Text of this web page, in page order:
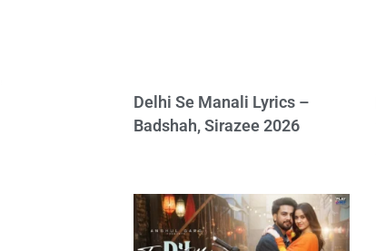
Delhi Se Manali Lyrics –
Badshah, Sirazee 2026